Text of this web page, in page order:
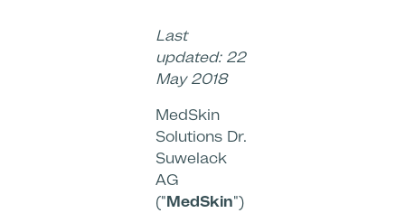
Last
updated: 22
May 2018
MedSkin
Solutions Dr.
Suwelack
AG
("MedSkin")